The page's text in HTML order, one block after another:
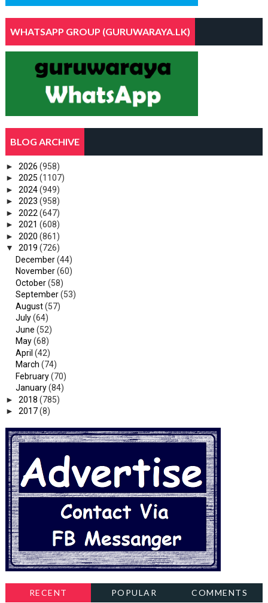
WHATSAPP GROUP (GURUWARAYA.LK)
BLOG ARCHIVE
► 2026 (958)
► 2025 (1107)
► 2024(949)
► 2023 (958)
► 2022 (647)
► 2021 (608)
► 2020 (861)
▼ 2019 (726)
December(44)
November(60)
October(58)
September(53)
August(57)
July(64)
June (52)
May(68)
April (42)
March (74)
February(70)
January(84)
► 2018 (785)
► 2017(8)
RECENT POPULAR COMMENTS